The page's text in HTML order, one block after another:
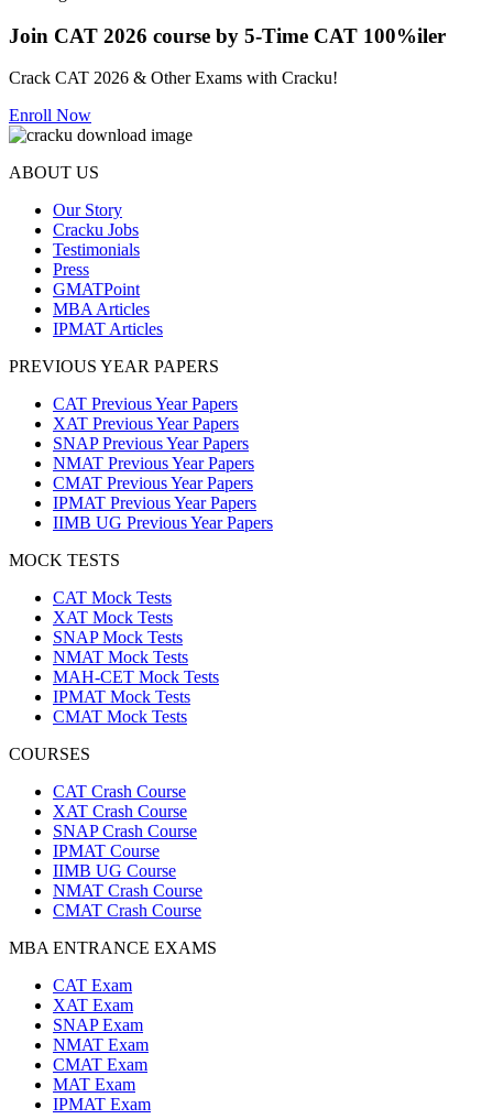
Join CAT 2026 course by 5-Time CAT 100%iler
Crack CAT 2026 & Other Exams with Cracku!
Enroll Now
ABOUT US
Our Story
Cracku Jobs
Testimonials
Press
GMATPoint
MBA Articles
IPMAT Articles
PREVIOUS YEAR PAPERS
CAT Previous Year Papers
XAT Previous Year Papers
SNAP Previous Year Papers
NMAT Previous Year Papers
CMAT Previous Year Papers
IPMAT Previous Year Papers
IIMB UG Previous Year Papers
MOCK TESTS
CAT Mock Tests
XAT Mock Tests
SNAP Mock Tests
NMAT Mock Tests
MAH-CET Mock Tests
IPMAT Mock Tests
CMAT Mock Tests
COURSES
CAT Crash Course
XAT Crash Course
SNAP Crash Course
IPMAT Course
IIMB UG Course
NMAT Crash Course
CMAT Crash Course
MBA ENTRANCE EXAMS
CAT Exam
XAT Exam
SNAP Exam
NMAT Exam
CMAT Exam
MAT Exam
IPMAT Exam